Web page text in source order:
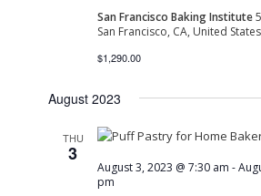
San Francisco Baking Institute
San Francisco, CA, United States
$1,290.00
August 2023
THU
3
August 3, 2023 @ 7:30 am -
pm